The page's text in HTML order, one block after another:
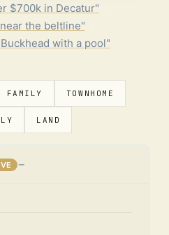
$700k in Decatur"
the beltline"
with a pool"
FAMILY TOWNHOME
LAND